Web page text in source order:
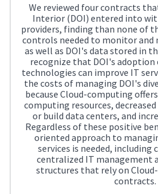
We reviewed four contracts
Interior (DOI) entered into
providers, finding than none of
controls needed to monitor and
as well as DOI's data stored in
recognize that DOI's
technologies can improve IT
the costs of managing DOI's
because Cloud-computing
computing resources,
or build data centers, and
Regardless of these positive
oriented approach to
services is needed, including
centralized IT management
structures that rely on
contracts.